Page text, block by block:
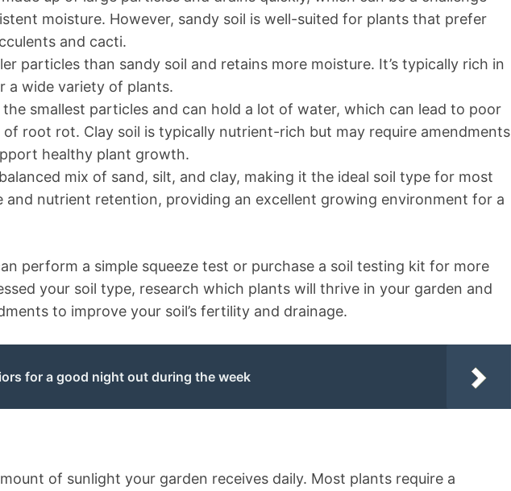
moisture. However, sandy soil is well-suited for plants that prefer
and cacti.
particles than sandy soil and retains more moisture. It’s typically rich in
a wide variety of plants.
smallest particles and can hold a lot of water, which can lead to poor
of root rot. Clay soil is typically nutrient-rich but may require amendments
healthy plant growth.
mix of sand, silt, and clay, making it the ideal soil type for most
and nutrient retention, providing an excellent growing environment for a
perform a simple squeeze test or purchase a soil testing kit for more
your soil type, research which plants will thrive in your garden and
to improve your soil’s fertility and drainage.
for a good night out during the week
of sunlight your garden receives daily. Most plants require a